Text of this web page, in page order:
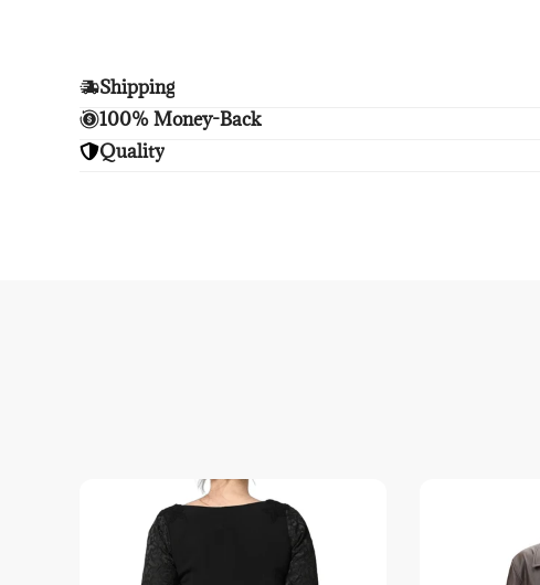
Shipping
Enjoy free shipping.
100% Money-Back
Unsatisfied? We'll refund your purchase upon return in
Quality